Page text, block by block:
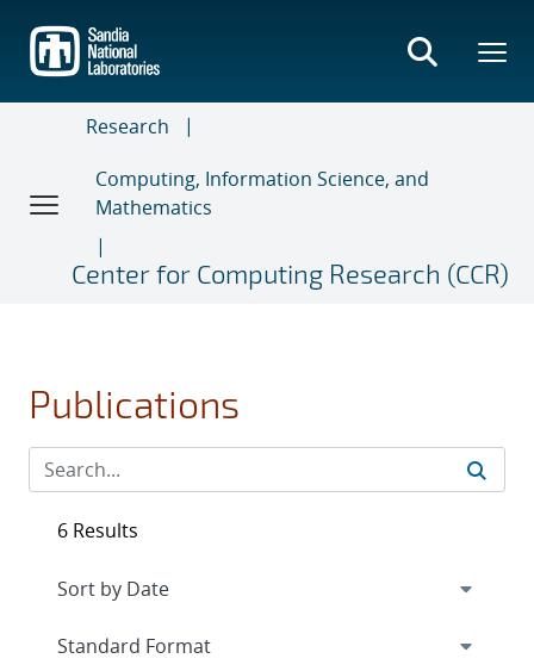
main
content
Research
Computing, Information Science, and
Mathematics
Center for Computing Research (CCR)
Publications
6 Results